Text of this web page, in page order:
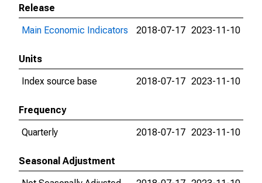
Release
Main Economic Indicators
2018-07-17 2023-11-10
Units
Index source base
2018-07-17 2023-11-10
Frequency
Quarterly
2018-07-17 2023-11-10
Seasonal Adjustment